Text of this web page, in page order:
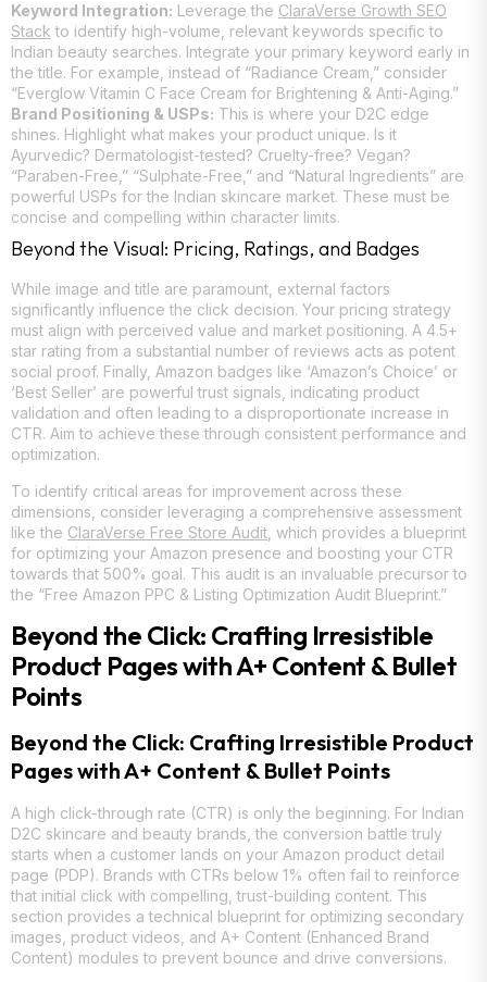
Keyword Integration: Leverage the ClaraVerse Growth SEO
Stack to identify high-volume, relevant keywords specific to
Indian beauty searches. Integrate your primary keyword early in
the title. For example, instead of “Radiance Cream,” consider
“Everglow Vitamin C Face Cream for Brightening & Anti-Aging.”
Brand Positioning & USPs: This is where your D2C edge
shines. Highlight what makes your product unique. Is it
Ayurvedic? Dermatologist-tested? Cruelty-free? Vegan?
“Paraben-Free,” “Sulphate-Free,” and “Natural Ingredients” are
powerful USPs for the Indian skincare market. These must be
concise and compelling within character limits.
Beyond the Visual: Pricing, Ratings, and Badges
While image and title are paramount, external factors
significantly influence the click decision. Your pricing strategy
must align with perceived value and market positioning. A 4.5+
star rating from a substantial number of reviews acts as potent
social proof. Finally, Amazon badges like ‘Amazon’s Choice’ or
‘Best Seller’ are powerful trust signals, indicating product
validation and often leading to a disproportionate increase in
CTR. Aim to achieve these through consistent performance and
optimization.
To identify critical areas for improvement across these
dimensions, consider leveraging a comprehensive assessment
like the ClaraVerse Free Store Audit , which provides a blueprint
for optimizing your Amazon presence and boosting your CTR
towards that 500% goal. This audit is an invaluable precursor to
the “Free Amazon PPC & Listing Optimization Audit Blueprint.”
Beyond the Click: Crafting Irresistible
Product Pages with A+ Content & Bullet
Points
Beyond the Click: Crafting Irresistible Product
Pages with A+ Content & Bullet Points
A high click-through rate (CTR) is only the beginning. For Indian
D2C skincare and beauty brands, the conversion battle truly
starts when a customer lands on your Amazon product detail
page (PDP). Brands with CTRs below 1% often fail to reinforce
that initial click with compelling, trust-building content. This
section provides a technical blueprint for optimizing secondary
images, product videos, and A+ Content (Enhanced Brand
Content) modules to prevent bounce and drive conversions.